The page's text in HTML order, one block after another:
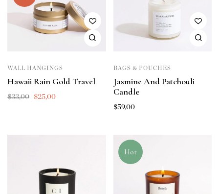
WALL HANGINGS
Hawaii Rain Gold Travel
$33,00 $25,00
BAGS & POUCHES
Jasmine And Patchouli
Candle
$59,00
Hot